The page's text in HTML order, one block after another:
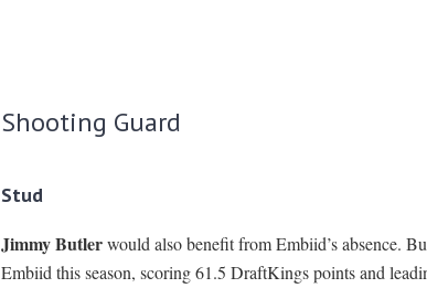
Shooting Guard
Stud
Jimmy Butlerwould also benefit from Embiid’s absence.
Embiid this season, scoring 61.5 DraftKings points and